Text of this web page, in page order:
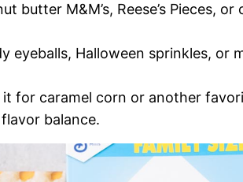
butter M&M’s, Reese’s Pieces,
eyeballs, Halloween sprinkles, or
it for caramel corn or another
balance.